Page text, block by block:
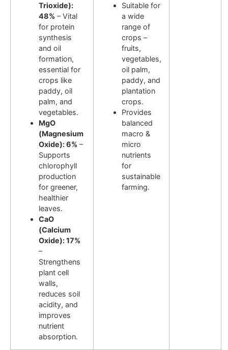
Trioxide):
48% – Vital
for protein
synthesis
and oil
formation,
essential for
crops like
paddy, oil
palm, and
vegetables.
MgO
(Magnesium
Oxide): 6% –
Supports
chlorophyll
production
for greener,
healthier
leaves.
CaO
(Calcium
Oxide): 17%
–
Strengthens
plant cell
walls,
reduces soil
acidity, and
improves
nutrient
absorption.
Suitable for
a wide
range of
crops –
fruits,
vegetables,
oil palm,
paddy, and
plantation
crops.
Provides
balanced
macro &
micro
nutrients
for
sustainable
farming.